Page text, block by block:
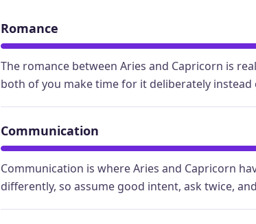
Romance
The romance between Aries and Capricorn is
both of you make time for it deliberately
Communication
Communication is where Aries and Capricorn
differently, so assume good intent, ask twice,